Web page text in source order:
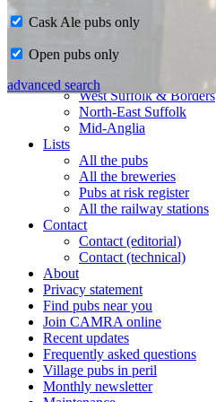
CAMRA in Suffolk
Ipswich & East Suffolk
West Suffolk & Borders
North-East Suffolk
Mid-Anglia
Lists
All the pubs
All the breweries
Pubs at risk register
All the railway stations
Contact
Contact (editorial)
Contact (technical)
About
Privacy statement
Find pubs near you
Join CAMRA online
Recent updates
Frequently asked questions
Village pubs in peril
Monthly newsletter
Cask Ale pubs only
Open pubs only
advanced search